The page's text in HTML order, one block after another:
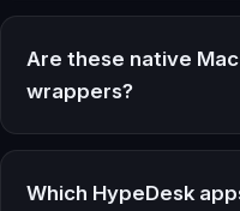
Are these native
wrappers?
Which HypeDesk